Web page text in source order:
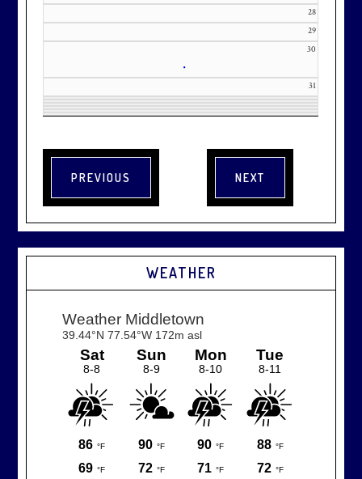
28
29
30
•
31
WEATHER